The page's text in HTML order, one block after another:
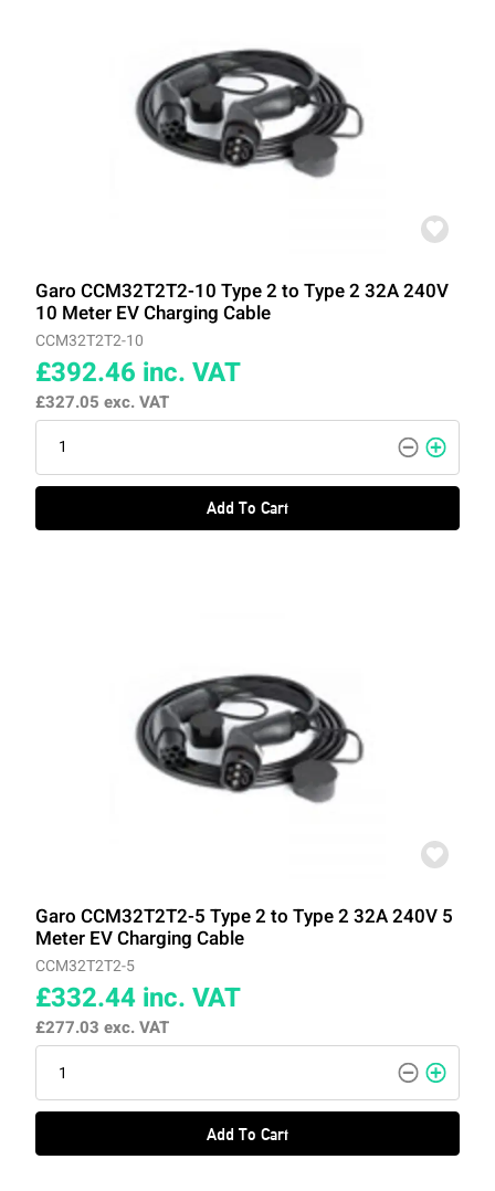
Garo CCM32T2T2-10 Type 2 to Type 2 32A 240V
10 Meter EV Charging Cable
CCM32T2T2-10
£392.46 inc. VAT
£327.05 exc. VAT
Add To Cart
Garo CCM32T2T2-5 Type 2 to Type 2 32A 240V 5
Meter EV Charging Cable
CCM32T2T2-5
£332.44 inc. VAT
£277.03 exc. VAT
Add To Cart